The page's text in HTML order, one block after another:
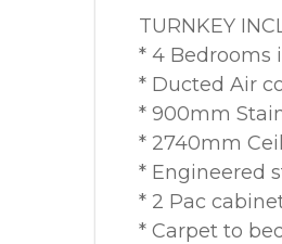
TURNKEY
* 4 Bedrooms
* Ducted Air
* 900mm
* 2740mm
* Engineered
* 2 Pac
* Carpet to